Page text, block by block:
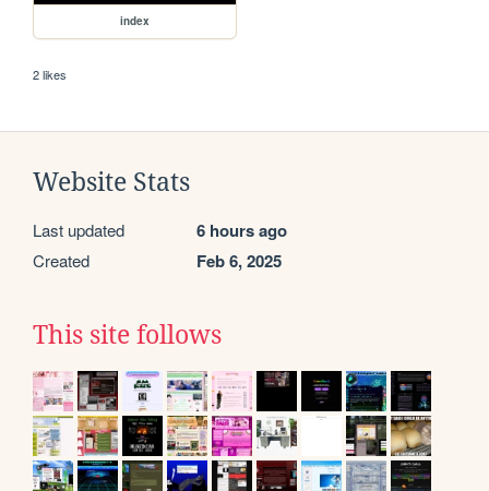
index
2 likes
Website Stats
Last updated 6 hours ago
Created Feb 6, 2025
This site follows